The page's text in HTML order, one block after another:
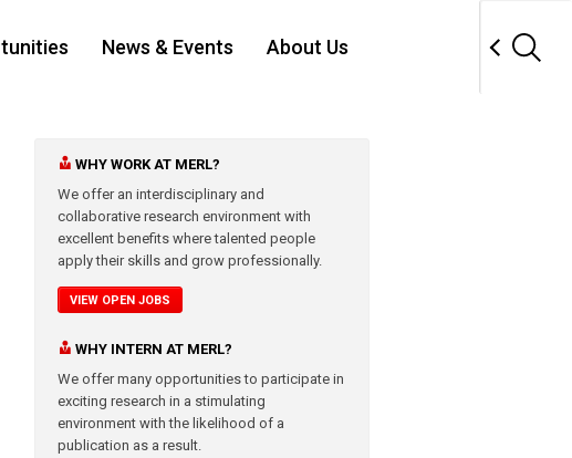
News & Events About Us
WHY WORK AT MERL?
We offer an interdisciplinary and
collaborative research environment with
excellent benefits where talented people
apply their skills and grow professionally.
VIEW OPEN JOBS
WHY INTERN AT MERL?
We offer many opportunities to participate in
exciting research in a stimulating
environment with the likelihood of a
publication as a result.